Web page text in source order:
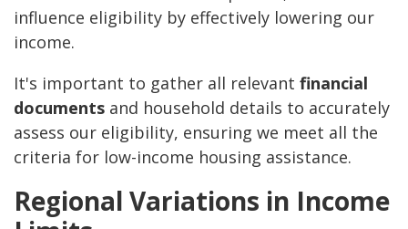
influence eligibility by effectively lowering our
income.
It's important to gather all relevant financial
documents and household details to accurately
assess our eligibility, ensuring we meet all the
criteria for low-income housing assistance.
Regional Variations in Income